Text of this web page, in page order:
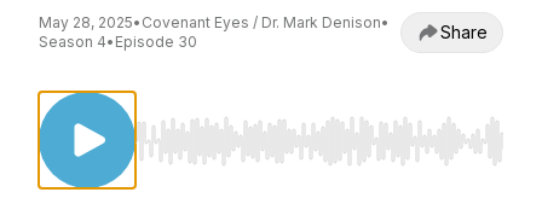
May 28, 2025• Covenant Eyes / Dr. Mark Denison•
Season 4• Episode 30 Share
Use Left/Right to seek, Home/End to jump